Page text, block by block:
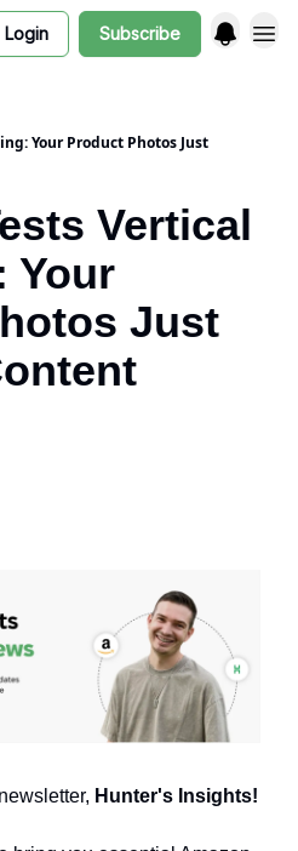
Login Subscribe
Your Product Photos Just
Vertical
Your
Just
Hunter's Insights!